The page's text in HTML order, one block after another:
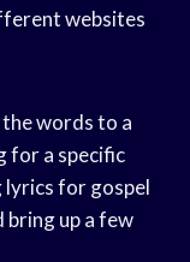
websites
words to a
for a specific
lyrics for gospel
bring up a few